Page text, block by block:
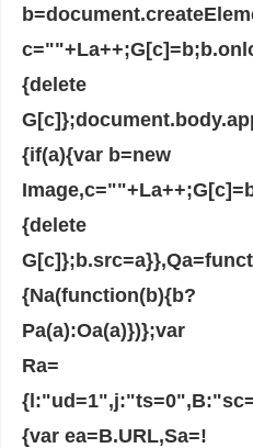
{delete
{if(a){var b=new
{delete
{Na(function(b){b?
Pa(a):Oa(a)})};var
Ra=
{var ea=B.URL,Sa=!